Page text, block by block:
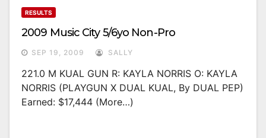
RESULTS
2009 Music City 5/6yo Non-Pro
SEP 19, 2009 SALLY
221.0 M KUAL GUN R: KAYLA NORRIS O: KAYLA
NORRIS (PLAYGUN X DUAL KUAL, By DUAL PEP)
Earned: $17,444 (more…)